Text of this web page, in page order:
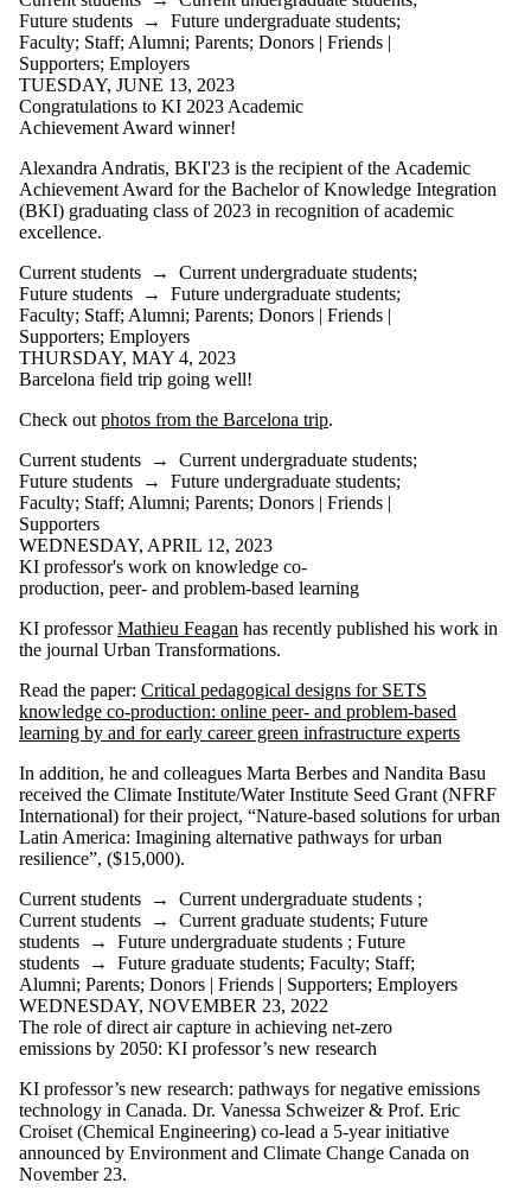
Future students → Future undergraduate students;
Faculty; Staff; Alumni; Parents; Donors | Friends |
Supporters; Employers
TUESDAY, JUNE 13, 2023
Congratulations to KI 2023 Academic
Achievement Award winner!
Alexandra Andratis, BKI'23 is the recipient of the Academic
Achievement Award for the Bachelor of Knowledge Integration
(BKI) graduating class of 2023 in recognition of academic
excellence.
Current students → Current undergraduate students;
Future students → Future undergraduate students;
Faculty; Staff; Alumni; Parents; Donors | Friends |
Supporters; Employers
THURSDAY, MAY 4, 2023
Barcelona field trip going well!
Check out photos from the Barcelona trip.
Current students → Current undergraduate students;
Future students → Future undergraduate students;
Faculty; Staff; Alumni; Parents; Donors | Friends |
Supporters
WEDNESDAY, APRIL 12, 2023
KI professor's work on knowledge co-
production, peer- and problem-based learning
KI professorMathieu Feagan has recently published his work in
the journal Urban Transformations.
Read the paper: Critical pedagogical designs for SETS
knowledge co-production: online peer- and problem-based
learning by and for early career green infrastructure experts
In addition, he and colleagues Marta Berbes and Nandita Basu
received the Climate Institute/Water Institute Seed Grant (NFRF
International) for their project, “Nature-based solutions for urban
Latin America: Imagining alternative pathways for urban
resilience”, ($15,000).
Current students → Current undergraduate students ;
Current students → Current graduate students; Future
students → Future undergraduate students ; Future
students → Future graduate students; Faculty; Staff;
Alumni; Parents; Donors | Friends | Supporters; Employers
WEDNESDAY, NOVEMBER 23, 2022
The role of direct air capture in achieving net-zero
emissions by 2050: KI professor’s new research
KI professor’s new research: pathways for negative emissions
technology in Canada. Dr. Vanessa Schweizer & Prof. Eric
Croiset (Chemical Engineering) co-lead a 5-year initiative
announced by Environment and Climate Change Canada on
November 23.